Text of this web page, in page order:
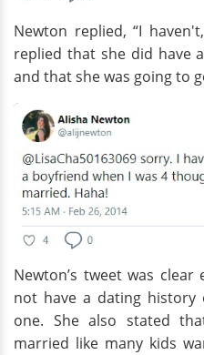
Newton replied, “I
replied that she did have
and that she was going to
Newton’s tweet was
not have a dating
one. She also stated
married like many kids